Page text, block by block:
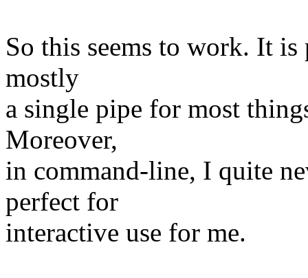
So this seems to work. It
mostly
a single pipe for most
Moreover,
in command-line, I quite
perfect for
interactive use for me.